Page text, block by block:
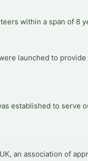
within a span of 8
launched to
established to serve
an association of